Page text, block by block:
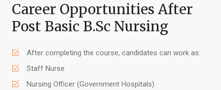
Career Opportunities After
Post Basic B.Sc Nursing
After completing the course, candidates can work as:
Staff Nurse
Nursing Officer (Government Hospitals)